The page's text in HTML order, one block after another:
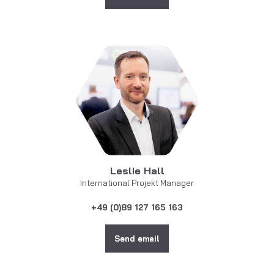
Leslie Hall
International Projekt Manager
+49 (0)89 127 165 163
Send email